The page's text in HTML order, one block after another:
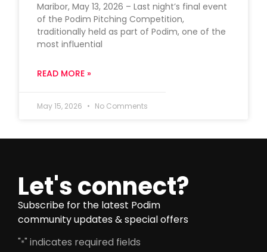
Maribor, May 13, 2026 – Last night’s final event
of the Podim Pitching Competition,
traditionally held as part of Podim, one of the
most influential
READ MORE »
May 15, 2026 No Comments
Let's connect?
Subscribe for the latest Podim
community updates & special offers
"*" indicates required fields